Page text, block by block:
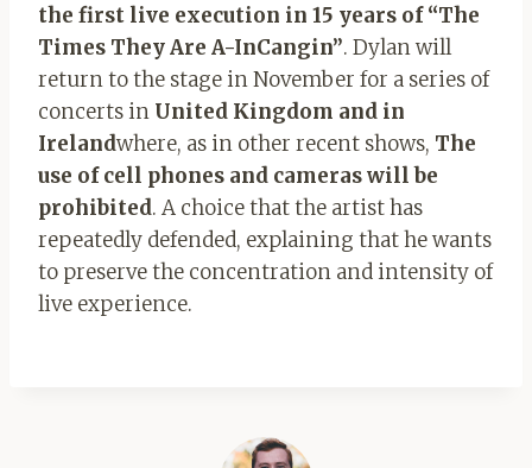
the first live execution in 15 years of “The
Times They Are A-InCangin”. Dylan will
return to the stage in November for a series of
concerts in United Kingdom and in
Irelandwhere, as in other recent shows, The
use of cell phones and cameras will be
prohibited. A choice that the artist has
repeatedly defended, explaining that he wants
to preserve the concentration and intensity of
live experience.